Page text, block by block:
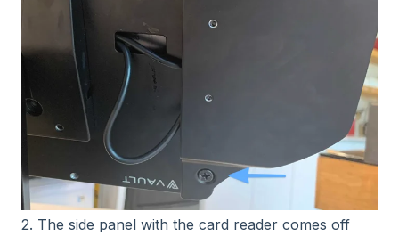
2. The side panel with the card reader comes off